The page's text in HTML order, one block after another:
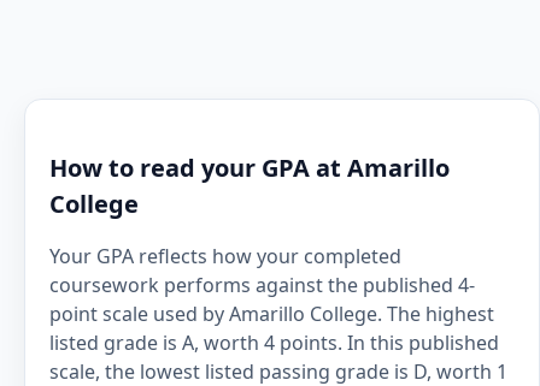
How to read your GPA at Amarillo
College
Your GPA reflects how your completed
coursework performs against the published 4-
point scale used by Amarillo College. The highest
listed grade is A, worth 4 points. In this published
scale, the lowest listed passing grade is D, worth 1